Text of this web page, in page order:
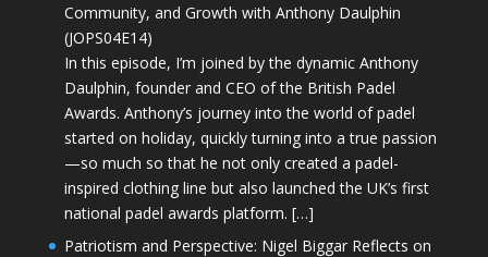
Community, and Growth with Anthony Daulphin
(JOPS04E14)
In this episode, I’m joined by the dynamic Anthony
Daulphin, founder and CEO of the British Padel
Awards. Anthony’s journey into the world of padel
started on holiday, quickly turning into a true passion
—so much so that he not only created a padel-
inspired clothing line but also launched the UK’s first
national padel awards platform. […]
Patriotism and Perspective: Nigel Biggar Reflects on